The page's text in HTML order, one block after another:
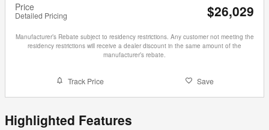
Price
Detailed Pricing $26,029
Manufacturer’s Rebate subject to residency restrictions. Any customer not meeting the
residency restrictions will receive a dealer discount in the same amount of the
manufacturer’s rebate.
Track Price Save
Highlighted Features